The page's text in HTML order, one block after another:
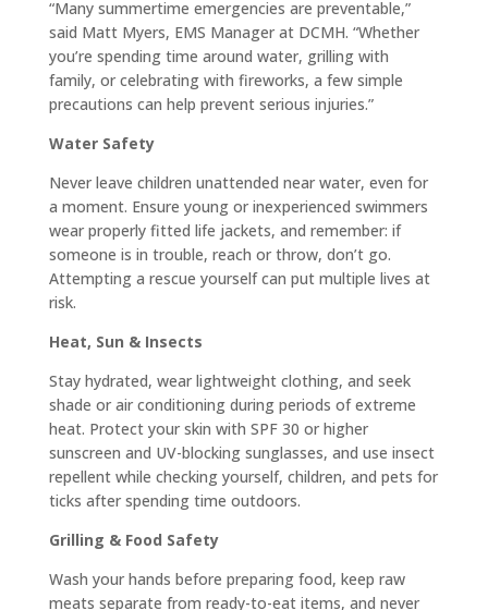
“Many summertime emergencies are preventable,”
said Matt Myers, EMS Manager at DCMH. “Whether
you’re spending time around water, grilling with
family, or celebrating with fireworks, a few simple
precautions can help prevent serious injuries.”
Water Safety
Never leave children unattended near water, even for
a moment. Ensure young or inexperienced swimmers
wear properly fitted life jackets, and remember: if
someone is in trouble, reach or throw, don’t go.
Attempting a rescue yourself can put multiple lives at
risk.
Heat, Sun & Insects
Stay hydrated, wear lightweight clothing, and seek
shade or air conditioning during periods of extreme
heat. Protect your skin with SPF 30 or higher
sunscreen and UV-blocking sunglasses, and use insect
repellent while checking yourself, children, and pets for
ticks after spending time outdoors.
Grilling & Food Safety
Wash your hands before preparing food, keep raw
meats separate from ready-to-eat items, and never